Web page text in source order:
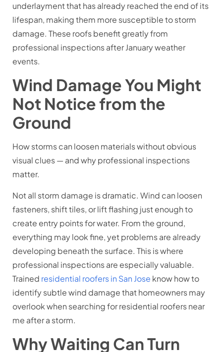
underlayment that has already reached the end of its
lifespan, making them more susceptible to storm
damage. These roofs benefit greatly from
professional inspections after January weather
events.
Wind Damage You Might
Not Notice from the
Ground
How storms can loosen materials without obvious
visual clues — and why professional inspections
matter.
Not all storm damage is dramatic. Wind can loosen
fasteners, shift tiles, or lift flashing just enough to
create entry points for water. From the ground,
everything may look fine, yet problems are already
developing beneath the surface. This is where
professional inspections are especially valuable.
Trained residential roofers in San Jose know how to
identify subtle wind damage that homeowners may
overlook when searching for residential roofers near
me after a storm.
Why Waiting Can Turn